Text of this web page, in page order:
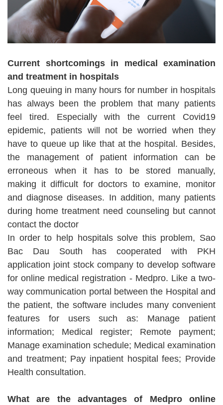
Current shortcomings in medical examination
and treatment in hospitals
Long queuing in many hours for number in hospitals
has always been the problem that many patients
feel tired. Especially with the current Covid19
epidemic, patients will not be worried when they
have to queue up like that at the hospital. Besides,
the management of patient information can be
erroneous when it has to be stored manually,
making it difficult for doctors to examine, monitor
and diagnose diseases. In addition, many patients
during home treatment need counseling but cannot
contact the doctor
In order to help hospitals solve this problem, Sao
Bac Dau South has cooperated with PKH
application joint stock company to develop software
for online medical registration - Medpro. Like a two-
way communication portal between the Hospital and
the patient, the software includes many convenient
features for users such as: Manage patient
information; Medical register; Remote payment;
Manage examination schedule; Medical examination
and treatment; Pay inpatient hospital fees; Provide
Health consultation.
What are the advantages of Medpro online